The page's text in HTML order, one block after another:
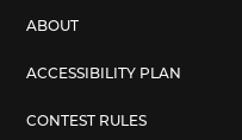
ABOUT
ACCESSIBILITY PLAN
CONTEST RULES